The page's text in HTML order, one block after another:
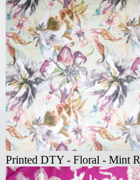
Printed DTY - Floral - Mint R